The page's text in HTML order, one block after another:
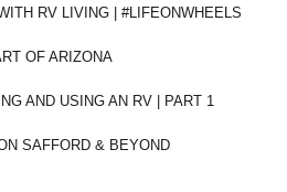
RV LIVING | #LIFEONWHEELS
OF ARIZONA
AND USING AN RV | PART 1
SAFFORD & BEYOND